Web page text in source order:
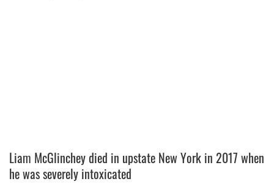
Liam McGlinchey died in upstate New York in 2017 when
he was severely intoxicated